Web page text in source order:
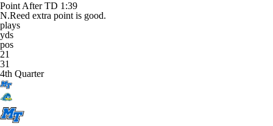
Point After TD 1:39
N.Reed extra point is good.
plays
yds
pos
21
31
4th Quarter